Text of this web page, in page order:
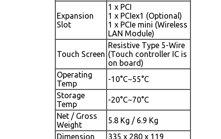
Expansion
Slot
1 x PCI
1 x PCIex1 (Optional)
1 x PCIe mini (Wireless
LAN Module)
Touch Screen
Resistive Type 5-Wire
(Touch controller IC is
on board)
Operating
Temp
-10°C~55°C
Storage
Temp
-20°C~70°C
Net / Gross
Weight
5.8 Kg / 6.9 Kg
Dimension
335 x 280 x 119